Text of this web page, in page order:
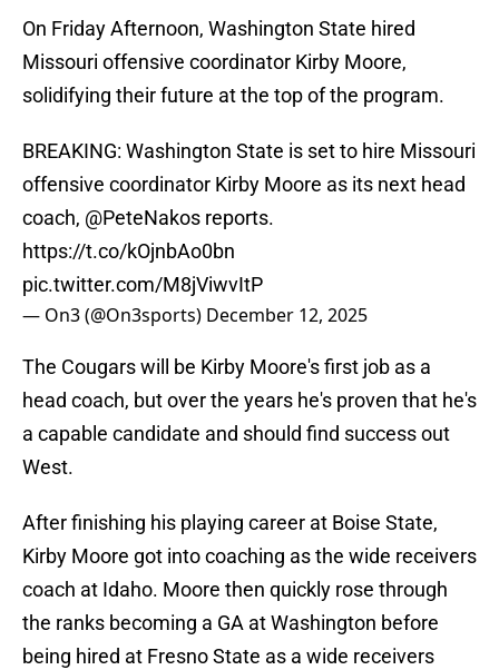
On Friday Afternoon, Washington State hired
Missouri offensive coordinator Kirby Moore,
solidifying their future at the top of the program.
BREAKING: Washington State is set to hire Missouri
offensive coordinator Kirby Moore as its next head
coach, @PeteNakos reports.
https://t.co/kOjnbAo0bn
pic.twitter.com/M8jViwvItP
— On3 (@On3sports) December 12, 2025
The Cougars will be Kirby Moore's first job as a
head coach, but over the years he's proven that he's
a capable candidate and should find success out
West.
After finishing his playing career at Boise State,
Kirby Moore got into coaching as the wide receivers
coach at Idaho. Moore then quickly rose through
the ranks becoming a GA at Washington before
being hired at Fresno State as a wide receivers